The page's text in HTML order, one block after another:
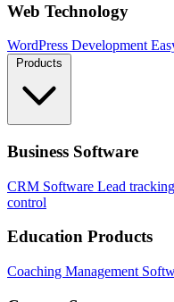
Web Technology
WordPress Development
Products
Business Software
CRM Software Lead
control
Education Products
Coaching Management